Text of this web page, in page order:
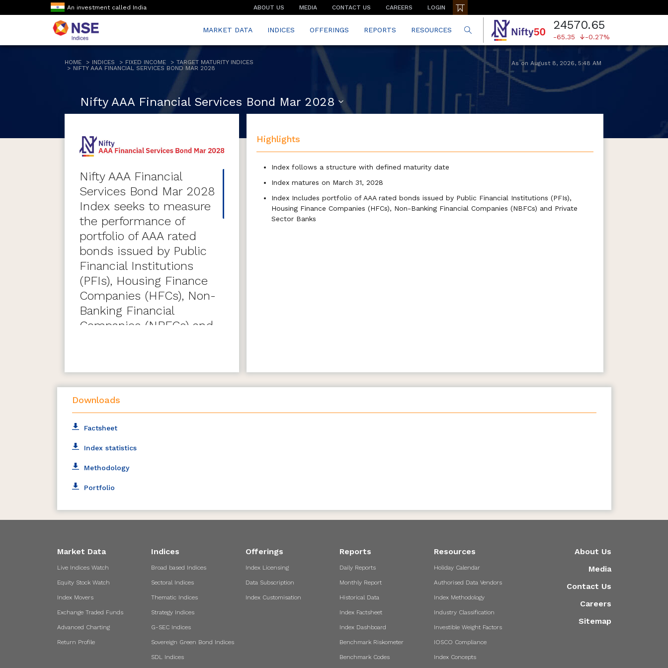
An investment called India ABOUT US MEDIA CONTACT US CAREERS LOGIN
MARKET DATA INDICES OFFERINGS REPORTS RESOURCES 24570.65
-65.35 -0.27%
HOME INDICES FIXED INCOME
TARGET MATURITY INDICES
NIFTY AAA FINANCIAL SERVICES BOND MAR 2028
As on August 8, 2026, 5:48 AM
Nifty AAA Financial Services Bond Mar 2028
Nifty AAA Financial
Services Bond Mar 2028
Index seeks to measure
the performance of
portfolio of AAA rated
bonds issued by Public
Financial Institutions
(PFIs), Housing Finance
Companies (HFCs), Non-
Banking Financial
Companies (NBFCs) and
month period ending
March 31, 2028.
Highlights
Index follows a structure with defined maturity date
Index matures on March 31, 2028
Index Includes portfolio of AAA rated bonds issued by Public Financial Institutions (PFIs),
Housing Finance Companies (HFCs), Non-Banking Financial Companies (NBFCs) and Private
Sector Banks
Downloads
Factsheet
Index statistics
Methodology
Portfolio
Market Data
Live Indices Watch
Equity Stock Watch
Index Movers
Exchange Traded Funds
Advanced Charting
Return Profile
Indices
Broad based Indices
Sectoral Indices
Thematic Indices
Strategy Indices
G-SEC Indices
Sovereign Green Bond Indices
SDL Indices
Offerings
Index Licensing
Data Subscription
Index Customisation
Reports
Daily Reports
Monthly Report
Historical Data
Index Factsheet
Index Dashboard
Benchmark Riskometer
Benchmark Codes
Resources
Holiday Calendar
Authorised Data Vendors
Index Methodology
Industry Classification
Investible Weight Factors
IOSCO Compliance
Index Concepts
About Us
Media
Contact Us
Careers
Sitemap